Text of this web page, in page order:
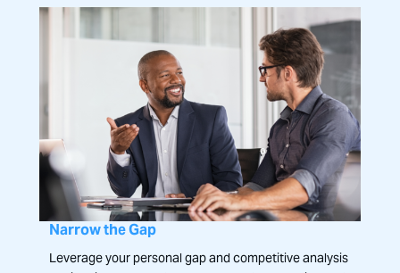
Narrow the Gap
Leverage your personal gap and competitive analysis